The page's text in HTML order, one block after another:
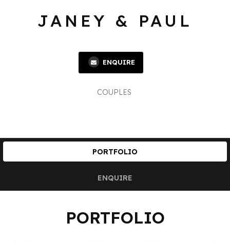
JANEY & PAUL
ENQUIRE
COUPLES
PORTFOLIO
ENQUIRE
PORTFOLIO